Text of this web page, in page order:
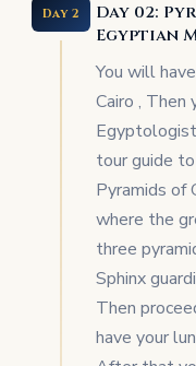
Day 2
Day 02:
Egyptian
You will
Cairo , Then
Egyptologist
tour guide
Pyramids of
where the
three
Sphinx
Then
have your